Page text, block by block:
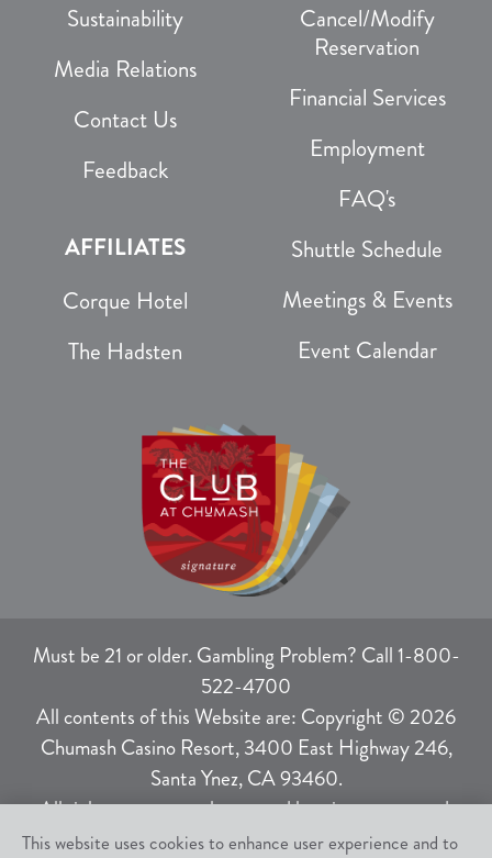
Sustainability
Media Relations
Contact Us
Feedback
AFFILIATES
Corque Hotel
The Hadsten
Cancel/Modify
Reservation
Financial Services
Employment
FAQ's
Shuttle Schedule
Meetings & Events
Event Calendar
Must be 21 or older. Gambling Problem? Call 1-800-
522-4700
All contents of this Website are: Copyright © 2026
Chumash Casino Resort, 3400 East Highway 246,
Santa Ynez, CA 93460.
All rights not expressly granted herein are reserved.
This website uses cookies to enhance user experience and to